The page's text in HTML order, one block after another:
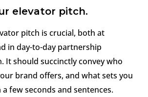
elevator pitch.
pitch is crucial, both at
in day-to-day partnership
It should succinctly convey who
brand offers, and what sets you
few seconds and sentences.